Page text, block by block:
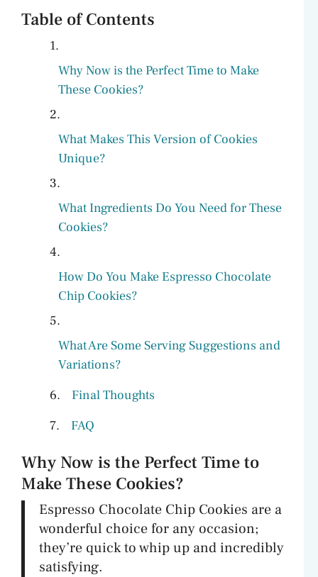
Table of Contents
Why Now is the Perfect Time to Make
These Cookies?
What Makes This Version of Cookies
Unique?
What Ingredients Do You Need for These
Cookies?
How Do You Make Espresso Chocolate
Chip Cookies?
What Are Some Serving Suggestions and
Variations?
Final Thoughts
FAQ
Why Now is the Perfect Time to
Make These Cookies?
Espresso Chocolate Chip Cookies are a
wonderful choice for any occasion;
they’re quick to whip up and incredibly
satisfying.